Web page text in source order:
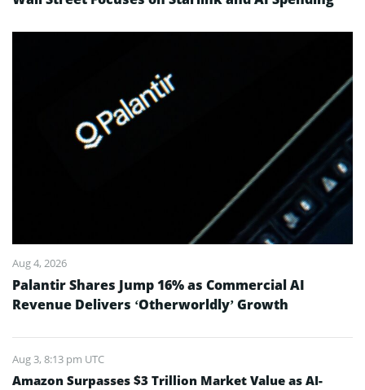
Aug 4, 2026
Palantir Shares Jump 16% as Commercial AI
Revenue Delivers ‘Otherworldly’ Growth
Aug 3, 8:13 pm UTC
Amazon Surpasses $3 Trillion Market Value as AI-